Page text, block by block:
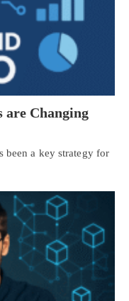
are Changing
been a key strategy for